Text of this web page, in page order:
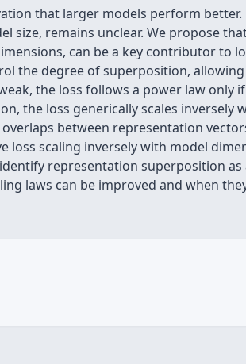
that larger models perform better.
size, remains unclear. We propose
can be a key contributor to
the degree of superposition,
the loss follows a power law only
the loss generically scales inversely
between representation
loss scaling inversely with model
representation superposition
laws can be improved and when